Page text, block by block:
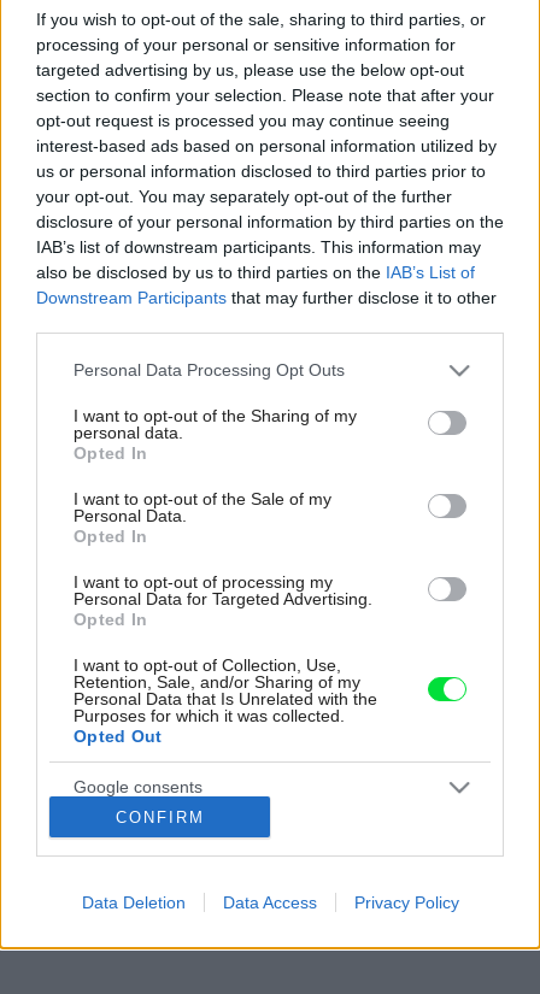
If you wish to opt-out of the sale, sharing to third parties, or
processing of your personal or sensitive information for
targeted advertising by us, please use the below opt-out
section to confirm your selection. Please note that after your
opt-out request is processed you may continue seeing
interest-based ads based on personal information utilized by
us or personal information disclosed to third parties prior to
your opt-out. You may separately opt-out of the further
disclosure of your personal information by third parties on the
IAB’s list of downstream participants. This information may
also be disclosed by us to third parties on the IAB’s List of
Downstream Participants that may further disclose it to other
Please note that this website/app uses one or more Google
not limited to your visit or usage behaviour. You may click to
grant or deny consent to Google and its third-party tags to
use your data for below specified purposes in below Google
consent section.
Personal Data Processing Opt Outs
I want to opt-out of the Sharing of my
personal data.
Opted In
I want to opt-out of the Sale of my
Personal Data.
Opted In
I want to opt-out of processing my
Personal Data for Targeted Advertising.
Opted In
I want to opt-out of Collection, Use,
Retention, Sale, and/or Sharing of my
Personal Data that Is Unrelated with the
Purposes for which it was collected.
Opted Out
Google consents
related to advertising like cookies on web or
Google for online advertising purposes.
CONFIRM
Data Deletion Data Access Privacy Policy
krbových kachlí a krbových vložiek
1/8